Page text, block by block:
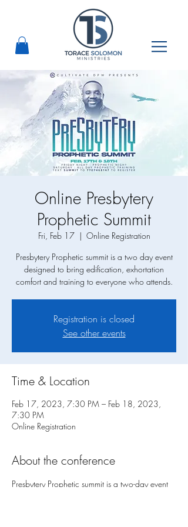
Online Presbytery
Prophetic Summit
Fri, Feb 17
  |
Online Registration
Presbytery Prophetic summit is a two day event
designed to bring edification, exhortation
comfort and training to everyone who attends.
Registration is closed
See other events
Time & Location
Feb 17, 2023, 7:30 PM – Feb 18, 2023,
7:30 PM
Online Registration
About the conference
Presbytery Prophetic summit is a two-day event